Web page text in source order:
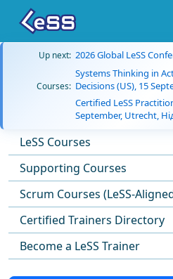
Up next: 2026 Global LeSS
Courses:
Systems Thinking in
Decisions (US), 15
Certified LeSS
September, Utrecht,
LeSS Courses
Supporting Courses
Scrum Courses (LeSS-
Certified Trainers Directory
Become a LeSS Trainer